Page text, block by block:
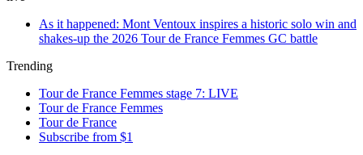
As it happened: Mont Ventoux inspires a historic solo win and
shakes-up the 2026 Tour de France Femmes GC battle
Trending
Tour de France Femmes stage 7: LIVE
Tour de France Femmes
Tour de France
Subscribe from $1